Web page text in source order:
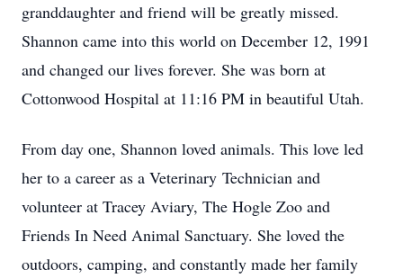
granddaughter and friend will be greatly missed.
Shannon came into this world on December 12, 1991
and changed our lives forever. She was born at
Cottonwood Hospital at 11:16 PM in beautiful Utah.
From day one, Shannon loved animals. This love led
her to a career as a Veterinary Technician and
volunteer at Tracey Aviary, The Hogle Zoo and
Friends In Need Animal Sanctuary. She loved the
outdoors, camping, and constantly made her family